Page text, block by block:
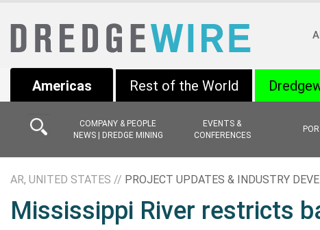
Americas
COMPANY & PEOPLE
NEWS | DREDGE MINING
EVENTS &
CONFERENCES
Rest of the World
AR, UNITED STATES // PROJECT UPDATES & INDUSTRY
Mississippi River restricts